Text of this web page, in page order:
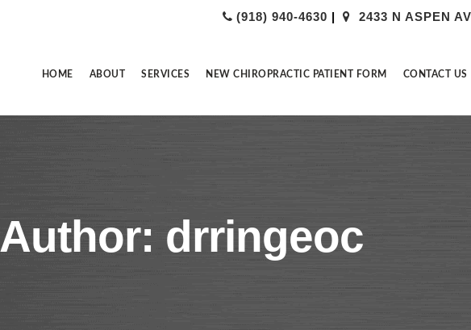
(918) 940-4630 | 2433 N ASPEN
HOME ABOUT SERVICES NEW CHIROPRACTIC PATIENT FORM CONTACT US
Author: drringeoc